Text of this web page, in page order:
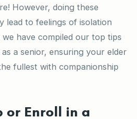
However, doing these
lead to feelings of isolation
we have compiled our top tips
a senior, ensuring your elder
fullest with companionship
or Enroll in a